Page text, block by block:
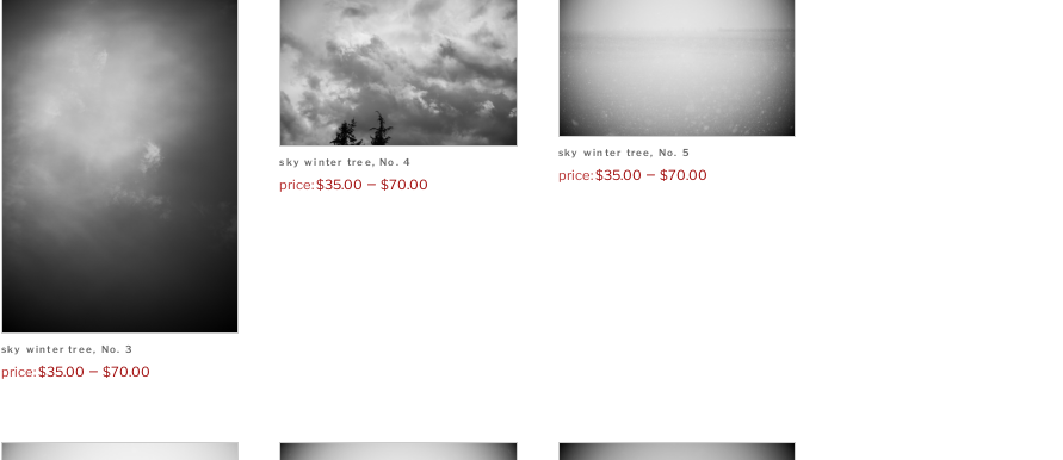
sky winter tree, No. 3
$35.00 – $70.00
sky winter tree, No. 4
$35.00 –$70.00
sky winter tree, No. 5
$35.00 –$70.00